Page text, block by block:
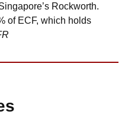
Rockworth.
of ECF, which holds